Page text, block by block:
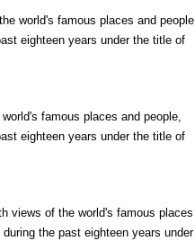
world's famous places and people,
eighteen years under the title of
famous places and people,
eighteen years under the title of
views of the world's famous places
the past eighteen years under